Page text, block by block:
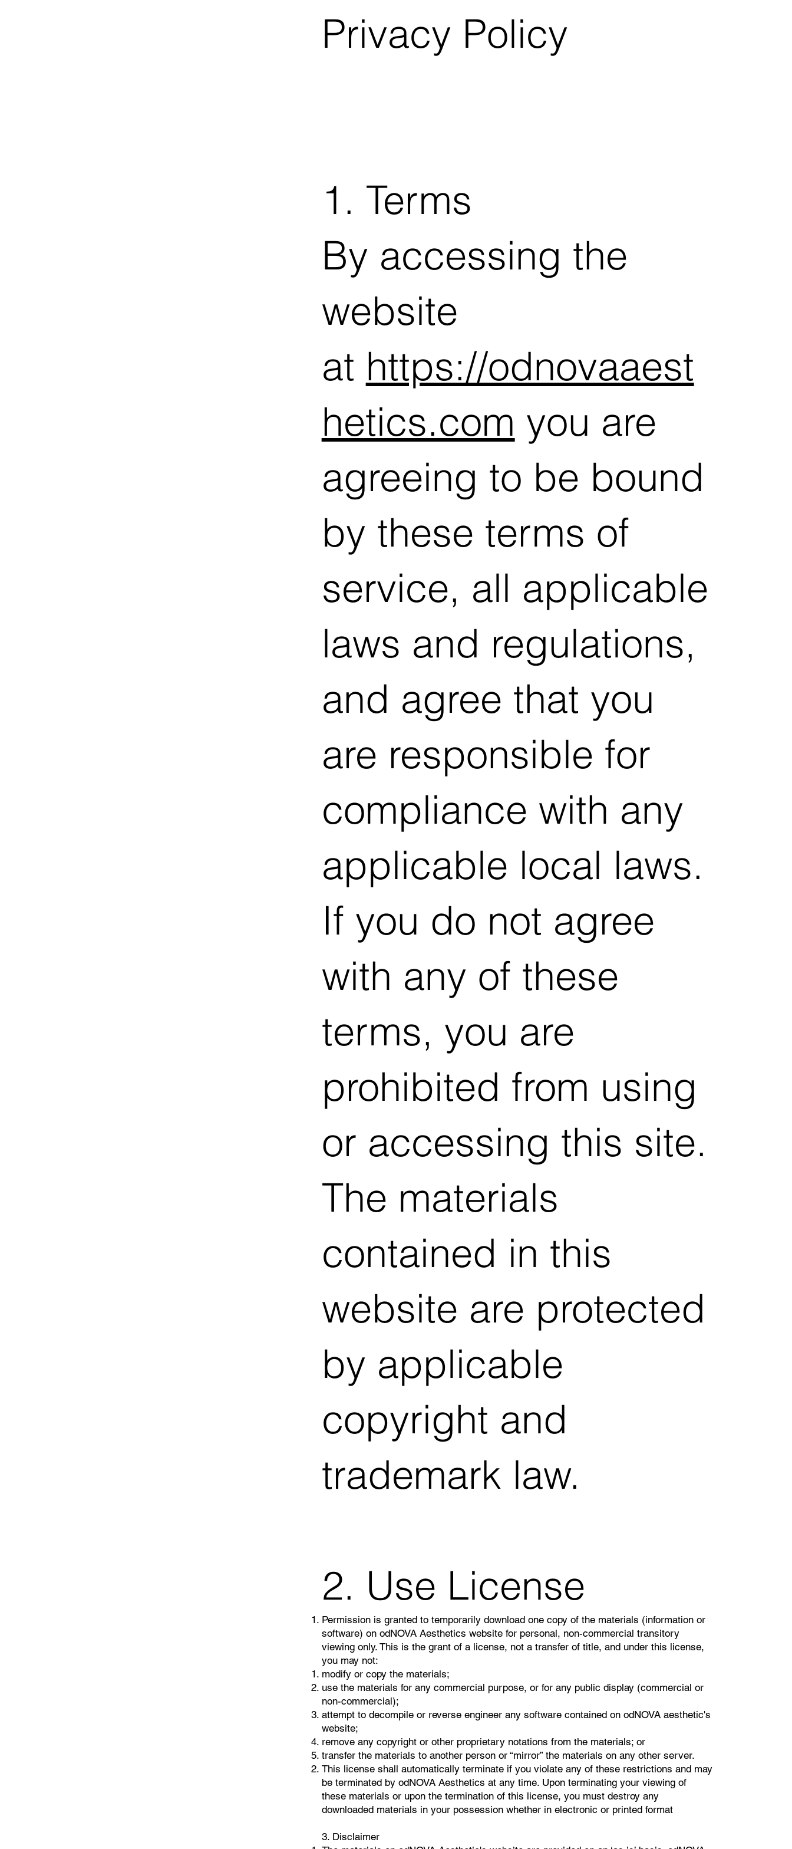
Privacy Policy
1. Terms
By accessing the
website
at https://odnovaaest
hetics.com you are
agreeing to be bound
by these terms of
service, all applicable
laws and regulations,
and agree that you
are responsible for
compliance with any
applicable local laws.
If you do not agree
with any of these
terms, you are
prohibited from using
or accessing this site.
The materials
contained in this
website are protected
by applicable
copyright and
trademark law.
2. Use License
Permission is granted to temporarily download one copy of the materials (information or
software) on odNOVA Aesthetics website for personal, non-commercial transitory
viewing only. This is the grant of a license, not a transfer of title, and under this license,
you may not:
modify or copy the materials;
use the materials for any commercial purpose, or for any public display (commercial or
non-commercial);
attempt to decompile or reverse engineer any software contained on odNOVA aesthetic's
website;
remove any copyright or other proprietary notations from the materials; or
transfer the materials to another person or “mirror” the materials on any other server.
This license shall automatically terminate if you violate any of these restrictions and may
be terminated by odNOVA Aesthetics at any time. Upon terminating your viewing of
these materials or upon the termination of this license, you must destroy any
downloaded materials in your possession whether in electronic or printed format
3. Disclaimer